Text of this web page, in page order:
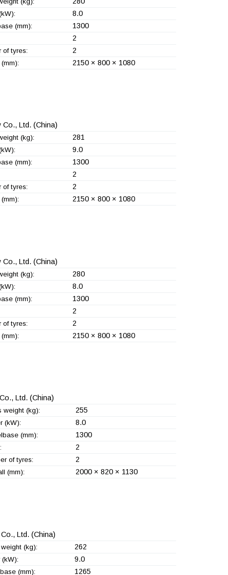
8.0
(mm): 1300
2
of tyres: 2
2150 × 800 × 1080
Co., Ltd. (China)
(kg): 281
9.0
(mm): 1300
2
of tyres: 2
2150 × 800 × 1080
Co., Ltd. (China)
(kg): 280
8.0
(mm): 1300
2
of tyres: 2
2150 × 800 × 1080
Ltd. (China)
weight (kg): 255
(kW): 8.0
(mm): 1300
2
of tyres: 2
(mm): 2000 × 820 × 1130
Ltd. (China)
(kg): 262
(kW): 9.0
(mm): 1265